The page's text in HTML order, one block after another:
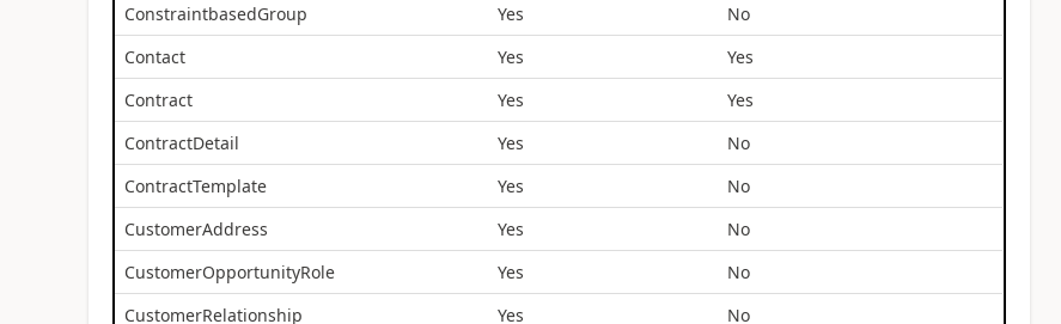
ConstraintbasedGroup
Yes
No
Contact
Yes
Yes
Contract
Yes
Yes
ContractDetail
Yes
No
ContractTemplate
Yes
No
CustomerAddress
Yes
No
CustomerOpportunityRole
Yes
No
CustomerRelationship
Yes
No